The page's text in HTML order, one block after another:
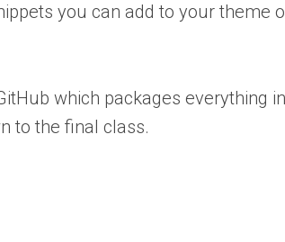
you can add to your theme
which packages everything
to the final class.